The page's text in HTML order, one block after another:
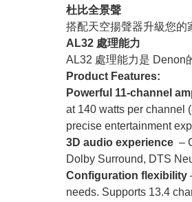
杜比全景聲
搭配天空揚聲器升級您的
AL32 處理能力
AL32 處理能力是 Denon
Product Features:
Powerful 11-channel
at 140 watts per channel
precise entertainment
3D audio experience –
Dolby Surround, DTS
Configuration flexibility
needs. Supports 13.4